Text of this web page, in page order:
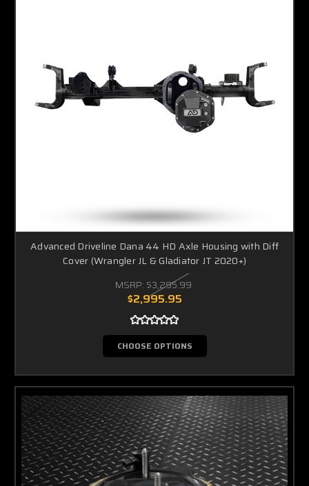
Advanced Driveline Dana 44 HD Axle Housing with Diff
Cover (Wrangler JL & Gladiator JT 2020+)
MSRP: $3,295.99
$2,995.95
CHOOSE OPTIONS